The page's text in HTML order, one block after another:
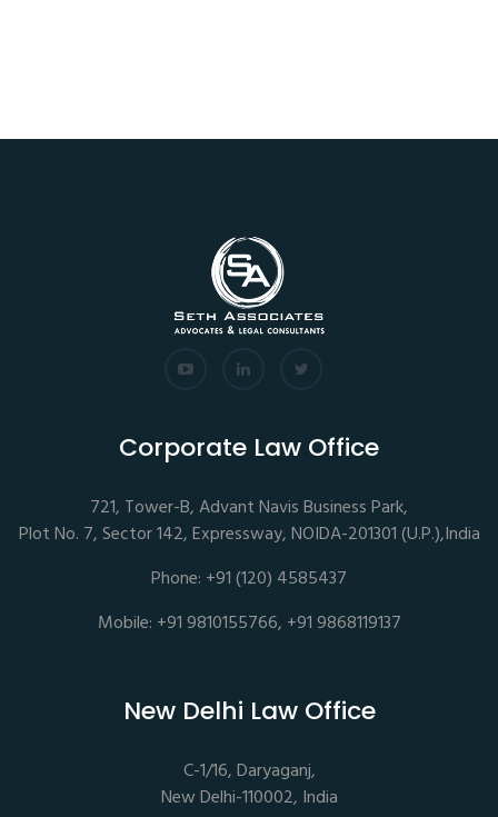
Corporate Law Office
721, Tower-B, Advant Navis Business Park,
Plot No. 7, Sector 142, Expressway, NOIDA-201301 (U.P.),India
Phone: +91 (120) 4585437
Mobile: +91 9810155766, +91 9868119137
New Delhi Law Office
C-1/16, Daryaganj,
New Delhi-110002, India